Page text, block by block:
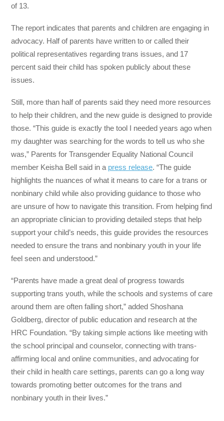
of 13.
The report indicates that parents and children are engaging in
advocacy. Half of parents have written to or called their
political representatives regarding trans issues, and 17
percent said their child has spoken publicly about these
issues.
Still, more than half of parents said they need more resources
to help their children, and the new guide is designed to provide
those. “This guide is exactly the tool I needed years ago when
my daughter was searching for the words to tell us who she
was,” Parents for Transgender Equality National Council
member Keisha Bell said in a press release. “The guide
highlights the nuances of what it means to care for a trans or
nonbinary child while also providing guidance to those who
are unsure of how to navigate this transition. From helping find
an appropriate clinician to providing detailed steps that help
support your child’s needs, this guide provides the resources
needed to ensure the trans and nonbinary youth in your life
feel seen and understood.”
“Parents have made a great deal of progress towards
supporting trans youth, while the schools and systems of care
around them are often falling short,” added Shoshana
Goldberg, director of public education and research at the
HRC Foundation. “By taking simple actions like meeting with
the school principal and counselor, connecting with trans-
affirming local and online communities, and advocating for
their child in health care settings, parents can go a long way
towards promoting better outcomes for the trans and
nonbinary youth in their lives.”